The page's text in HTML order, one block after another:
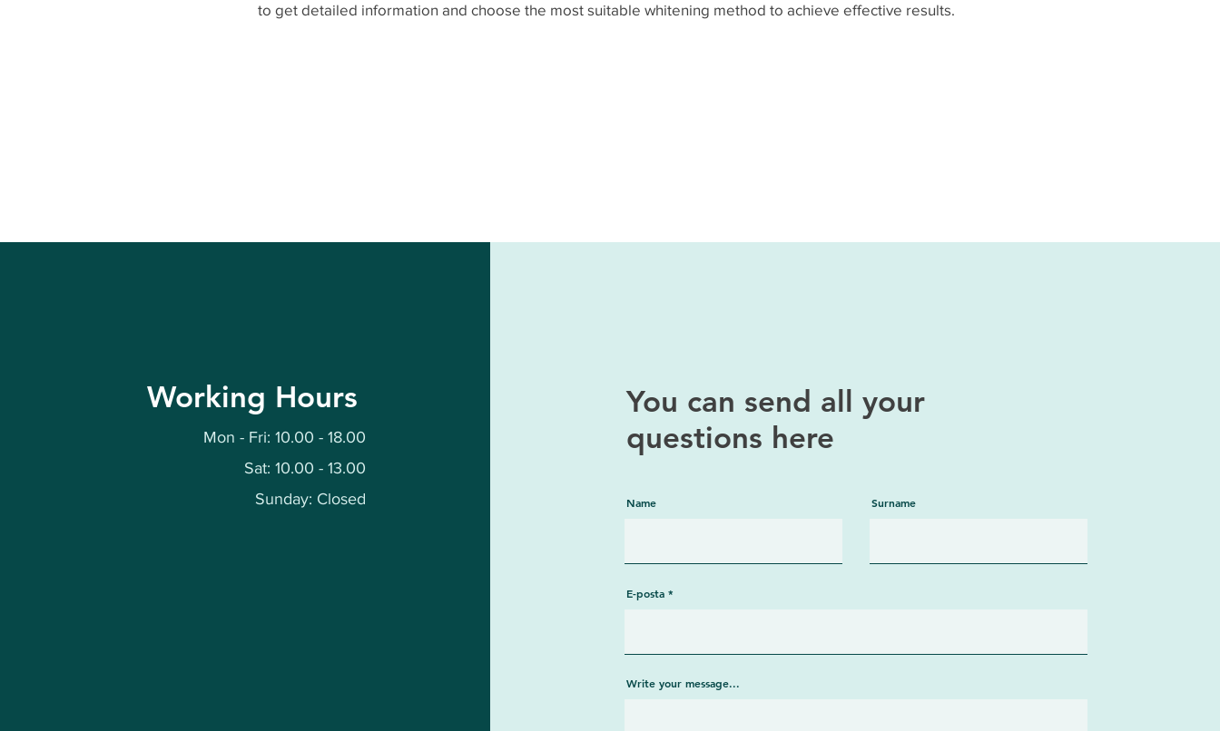
to get detailed information and choose the most suitable whitening method to achieve effective results.
Working Hours
Mon - Fri: 10.00 - 18.00
Sat: 10.00 - 13.00
Sunday: Closed
You can send all your
questions here
Name Surname
E-posta
Write your message...